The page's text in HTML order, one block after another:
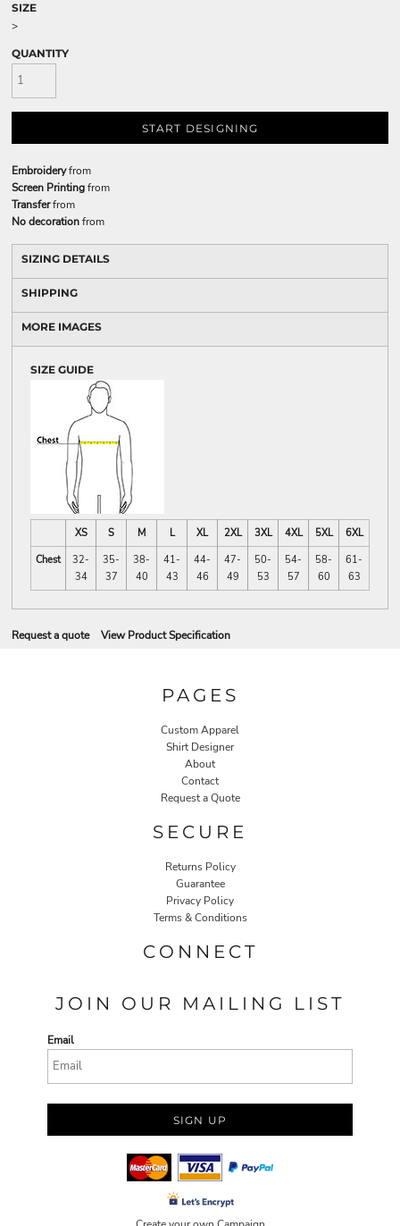
SIZE
>
QUANTITY
START DESIGNING
Embroideryfrom
Screen Printingfrom
Transferfrom
No decorationfrom
SIZING DETAILS
SHIPPING
MORE IMAGES
SIZE GUIDE
XS S M L XL 2XL 3XL 4XL 5XL
6XL
Chest
32-
34
35-
37
38-
40
41-
43
44-
46
47-
49
50-
53
54-
57
58-
60
61-
63
Request a quote View Product Specification
PAGES
Custom Apparel
Shirt Designer
About
Contact
Request a Quote
SECURE
Returns Policy
Guarantee
Privacy Policy
Terms & Conditions
CONNECT
JOIN OUR MAILING LIST
Email
SIGN UP